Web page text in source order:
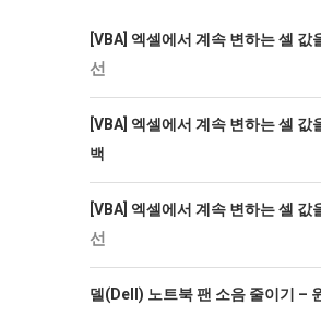
[VBA] 엑셀에서 계속 변하는 셀 값
선
[VBA] 엑셀에서 계속 변하는 셀 값
백
[VBA] 엑셀에서 계속 변하는 셀 값
선
델(Dell) 노트북 팬 소음 줄이기 –